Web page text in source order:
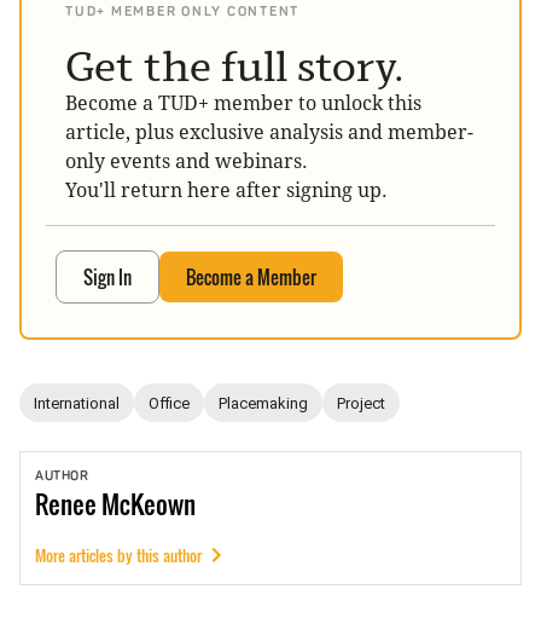
TUD+ MEMBER ONLY CONTENT
Get the full story.
Become a TUD+ member to unlock this
article, plus exclusive analysis and member-
only events and webinars.
You'll return here after signing up.
Sign In Become a Member
International Office Placemaking Project
AUTHOR
ReneeMcKeown
More articles by this author